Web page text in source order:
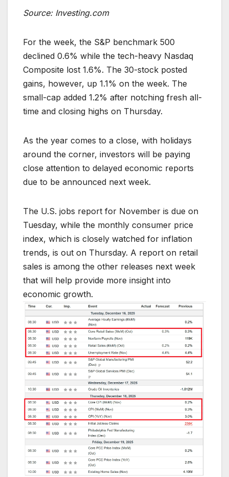
Source: Investing.com
For the week, the S&P benchmark 500
declined 0.6% while the tech-heavy Nasdaq
Composite lost 1.6%. The 30-stock posted
gains, however, up 1.1% on the week. The
small-cap added 1.2% after notching fresh all-
time and closing highs on Thursday.
As the year comes to a close, with holidays
around the corner, investors will be paying
close attention to delayed economic reports
due to be announced next week.
The U.S. jobs report for November is due on
Tuesday, while the monthly consumer price
index, which is closely watched for inflation
trends, is out on Thursday. A report on retail
sales is among the other releases next week
that will help provide more insight into
economic growth.